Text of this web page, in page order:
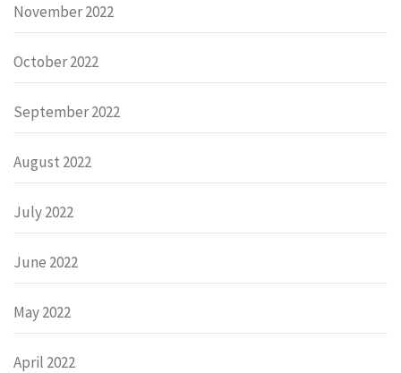
November 2022
October 2022
September 2022
August 2022
July 2022
June 2022
May 2022
April 2022